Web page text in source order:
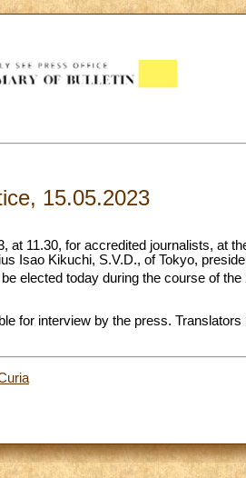
15.05.2023
at 11.30, for accredited journalists, at
Isao Kikuchi, S.V.D., of Tokyo,
elected today during the course of the
for interview by the press.